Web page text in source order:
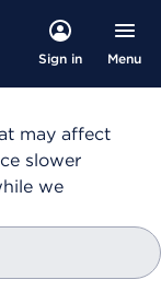
Sign in Menu
may affect
slower
we